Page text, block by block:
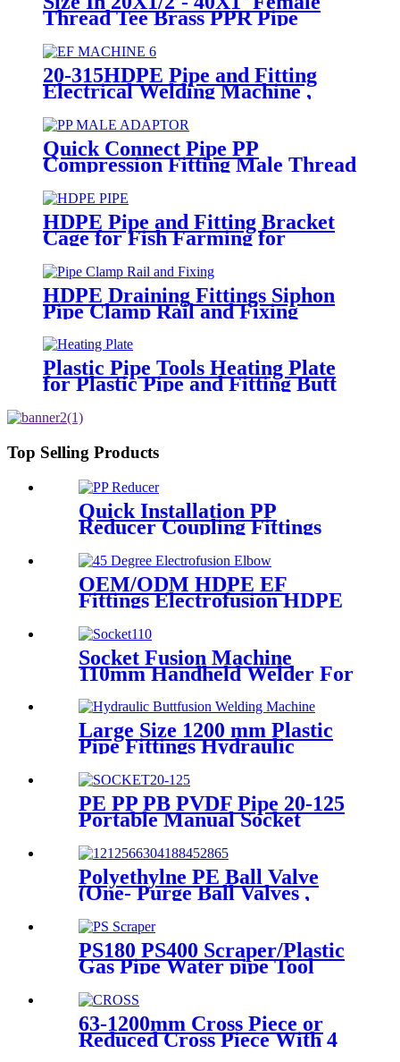
Thread Tee Brass PPR Pipe
20-315HDPE Pipe and Fitting
Electrical Welding Machine ,
HDPE Pipe Electrofusion
Jointing Machine
Quick Connect Pipe PP
Compression Fitting Male Thread
Adaptor High Hardness
HDPE Pipe and Fitting Bracket
Cage for Fish Farming for
Aquaculture
HDPE Draining Fittings Siphon
Pipe Clamp Rail and Fixing
Metal Parts
Plastic Pipe Tools Heating Plate
for Plastic Pipe and Fitting Butt
Top Selling Products
Quick Installation PP
Reducer Coupling Fittings
For Hot / Cold Water Supply
OEM/ODM HDPE EF
Fittings Electrofusion HDPE
45 Degree Elbow
Socket Fusion Machine
110mm Handheld Welder For
Large Size 1200 mm Plastic
Pipe Fittings Hydraulic
One Year Warranty
PE PP PB PVDF Pipe 20-125
Portable Manual Socket
Polyethylne PE Ball Valve
(One- Purge Ball Valves ,
Natual Gas Supply
PS180 PS400 Scraper/Plastic
Gas Pipe Water pipe Tool
63-1200mm Cross Piece or
Reduced Cross Piece With 4